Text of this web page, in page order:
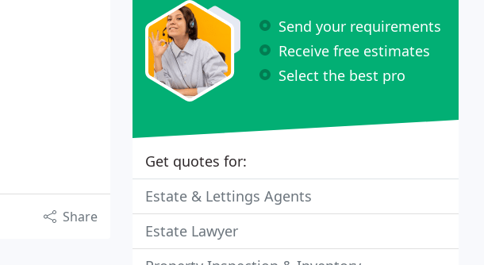
Share
Send your requirements
Receive free estimates
Select the best pro
Get quotes for:
Estate & Lettings Agents
Estate Lawyer